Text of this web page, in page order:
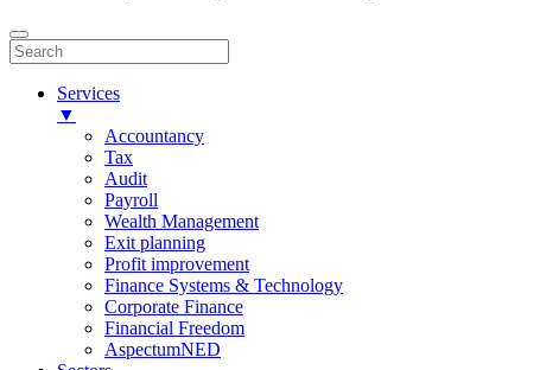
Services
▼
Accountancy
Tax
Audit
Payroll
Wealth Management
Exit planning
Profit improvement
Finance Systems & Technology
Corporate Finance
Financial Freedom
AspectumNED